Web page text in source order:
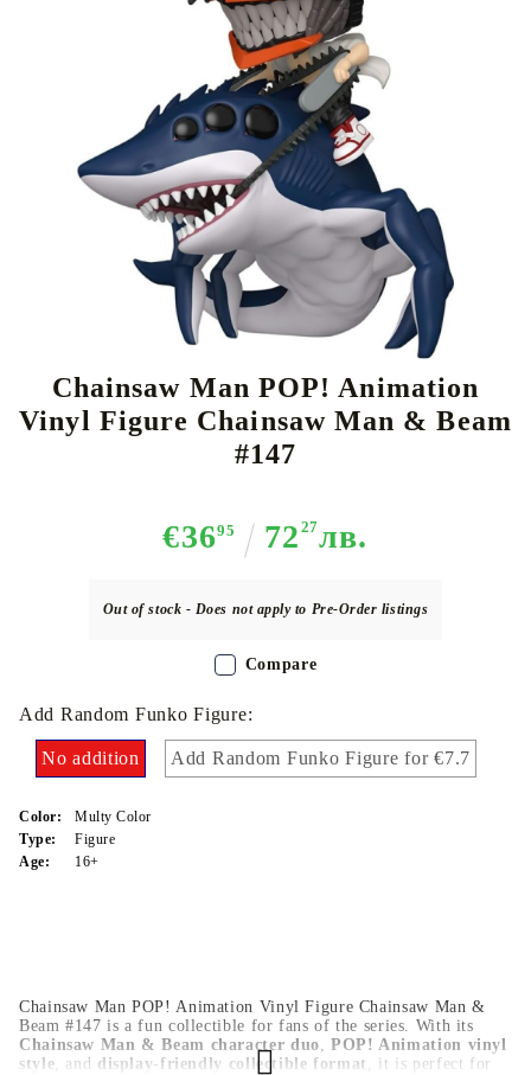
Share Tweet
Chainsaw Man POP! Animation
Vinyl Figure Chainsaw Man & Beam
#147
€3695 72 27лв.
Out of stock - Does not apply to Pre-Order listings
Chainsaw Man POP! Animation Vinyl Figure Chainsaw Man &
Beam #147 is a fun collectible for fans of the series. With its
Chainsaw Man & Beam character duo,POP! Animation vinyl
style , and display-friendly collectible format
, it is perfect for
Add Random Funko Figure:
No addition Add Random Funko Figure for €7.7
Color:
Multy Color
Type:
Figure
Age:
16+
Compare